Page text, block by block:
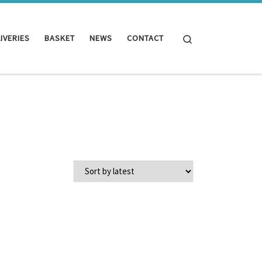
BASKET NEWS CONTACT